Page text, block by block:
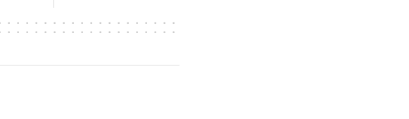
there recently, um,
to be proud of the